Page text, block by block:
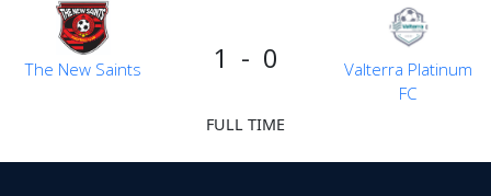
1 - 0
The New Saints
Valterra Platinum
FC
FULL TIME